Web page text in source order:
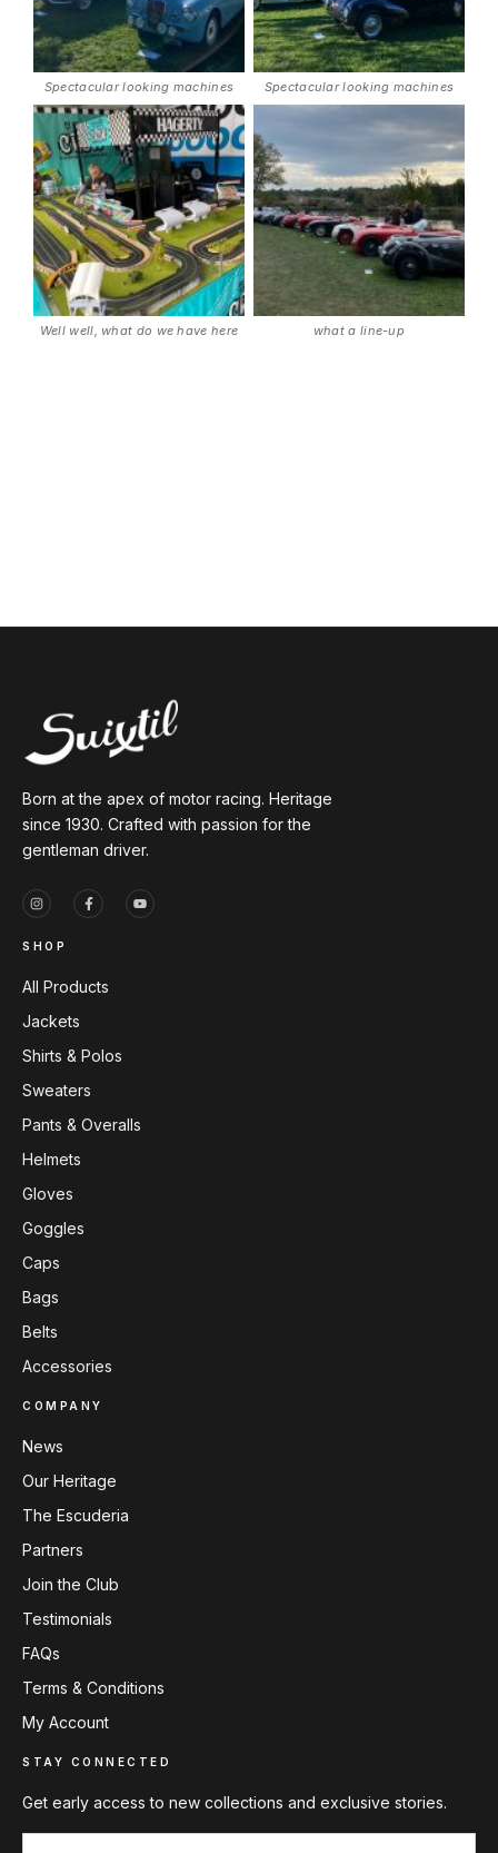
Spectacular looking machines Spectacular looking machines
Well well, what do we have here what a line-up
Born at the apex of motor racing. Heritage
since 1930. Crafted with passion for the
gentleman driver.
SHOP
All Products
Jackets
Shirts & Polos
Sweaters
Pants & Overalls
Helmets
Gloves
Goggles
Caps
Bags
Belts
Accessories
COMPANY
News
Our Heritage
The Escuderia
Partners
Join the Club
Testimonials
FAQs
Terms & Conditions
My Account
STAY CONNECTED
Get early access to new collections and exclusive stories.